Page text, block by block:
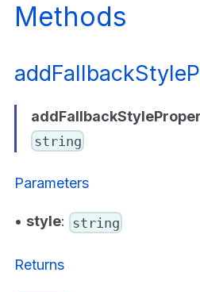
Methods
string
Parameters
• style: string
Returns